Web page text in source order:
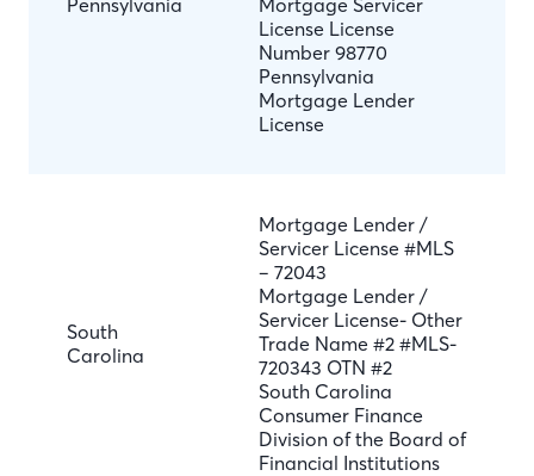
Pennsylvania
Mortgage Servicer
License License
Number 98770
Pennsylvania
Mortgage Lender
License
South
Carolina
Mortgage Lender /
Servicer License #MLS
– 72043
Mortgage Lender /
Servicer License- Other
Trade Name #2 #MLS-
720343 OTN #2
South Carolina
Consumer Finance
Division of the Board of
Financial Institutions